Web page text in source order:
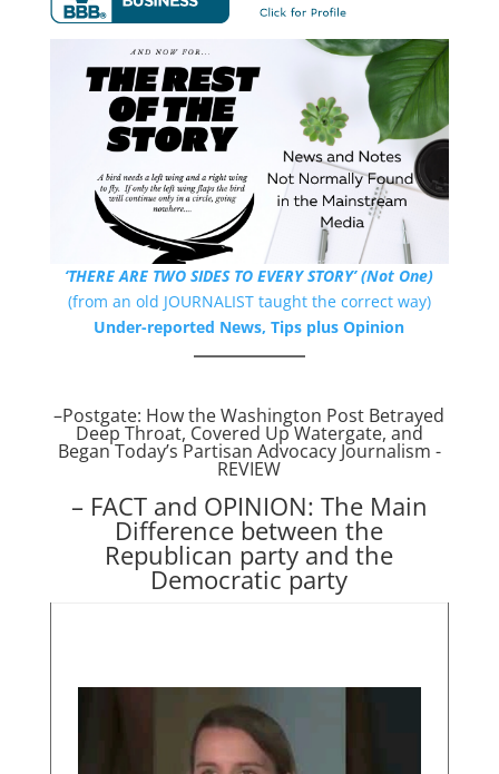
‘THERE ARE TWO SIDES TO EVERY STORY’ (Not One)
(from an old JOURNALIST taught the correct way)
Under-reported News, Tips plus Opinion
–Postgate: How the Washington Post Betrayed
Deep Throat, Covered Up Watergate, and
Began Today’s Partisan Advocacy Journalism -
REVIEW
– FACT and OPINION: The Main
Difference between the
Republican party and the
Democratic party